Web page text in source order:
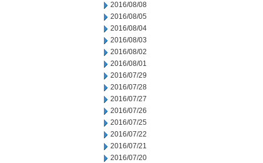
2016/08/08
2016/08/05
2016/08/04
2016/08/03
2016/08/02
2016/08/01
2016/07/29
2016/07/28
2016/07/27
2016/07/26
2016/07/25
2016/07/22
2016/07/21
2016/07/20